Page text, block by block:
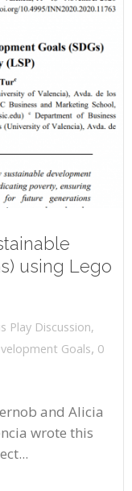
using Lego
Play Discussion,
Goals, 0
and Alicia
wrote this